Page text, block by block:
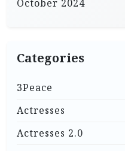
October 2024
Categories
3Peace
Actresses
Actresses 2.0